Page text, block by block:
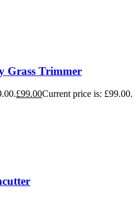
Grass Trimmer
£99.00Current price is: £99.00.